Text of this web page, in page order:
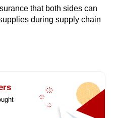
that both sides can
during supply chain